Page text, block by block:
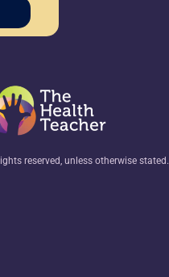
reserved, unless otherwise stated.